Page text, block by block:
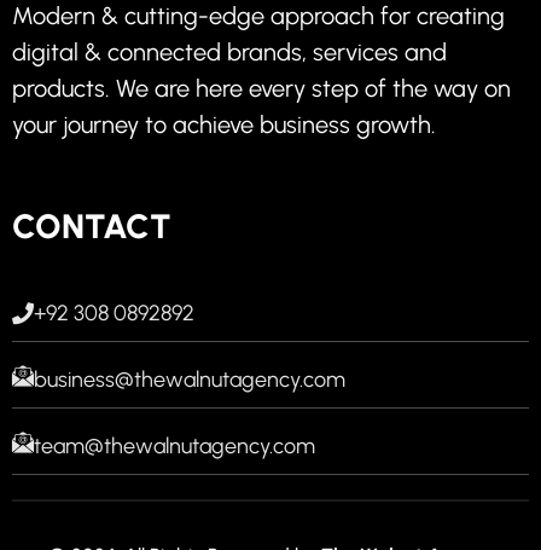
Modern & cutting-edge approach for creating
digital & connected brands, services and
products. We are here every step of the way on
your journey to achieve business growth.
CONTACT
+92 308 0892892
business@thewalnutagency.com
team@thewalnutagency.com